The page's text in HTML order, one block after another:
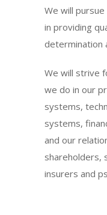
We will
in providing
determination
We will strive
we do in our
systems,
systems,
and our
shareholders,
insurers and